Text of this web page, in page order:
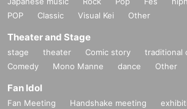
POP
Classic Visual Kei Other
Theater and Stage
stage theater Comic story
traditional
Comedy
Mono Manne dance Other
Fan Idol
Fan Meeting Handshake meeting